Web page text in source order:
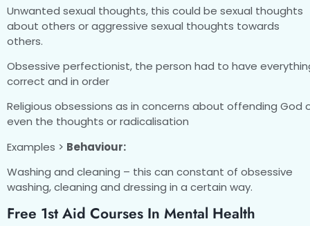
Unwanted sexual thoughts, this could be sexual thoughts
about others or aggressive sexual thoughts towards
others.
Obsessive perfectionist, the person had to have
correct and in order
Religious obsessions as in concerns about offending God
even the thoughts or radicalisation
Examples > Behaviour:
Washing and cleaning – this can constant of obsessive
washing, cleaning and dressing in a certain way.
Free 1st Aid Courses In Mental Health